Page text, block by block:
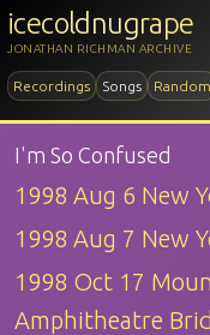
icecoldnugrape
JONATHAN RICHMAN ARCHIVE
Recordings Songs Random
I'm So Confused
1998 Aug 6 New
1998 Aug 7 New
1998 Oct 17
Amphitheatre